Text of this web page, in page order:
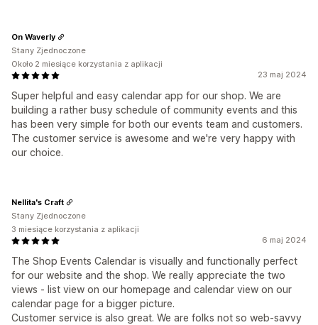
23 maj 2024
Super helpful and easy calendar app for our shop. We are
building a rather busy schedule of community events and this
has been very simple for both our events team and customers.
The customer service is awesome and we're very happy with
our choice.
On Waverly
Stany Zjednoczone
Około 2 miesiące korzystania z aplikacji
6 maj 2024
The Shop Events Calendar is visually and functionally perfect
for our website and the shop. We really appreciate the two
views - list view on our homepage and calendar view on our
calendar page for a bigger picture.
Customer service is also great. We are folks not so web-savvy
Nellita's Craft
Stany Zjednoczone
3 miesiące korzystania z aplikacji